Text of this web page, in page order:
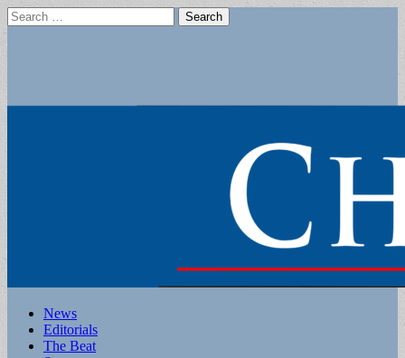
Search
for:
Main
menu
Skip
content
News
Editorials
The Beat